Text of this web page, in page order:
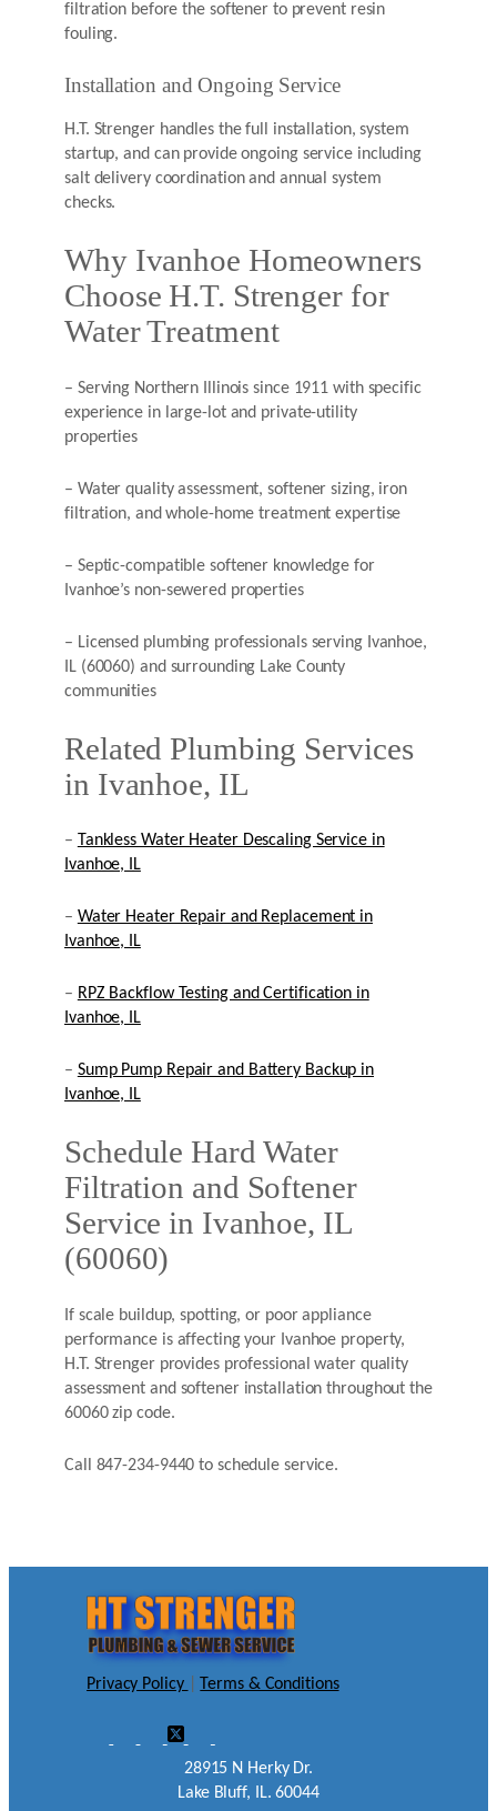
filtration before the softener to prevent resin
fouling.
Installation and Ongoing Service
H.T. Strenger handles the full installation, system
startup, and can provide ongoing service including
salt delivery coordination and annual system
checks.
Why Ivanhoe Homeowners
Choose H.T. Strenger for
Water Treatment
– Serving Northern Illinois since 1911 with specific
experience in large-lot and private-utility
properties
– Water quality assessment, softener sizing, iron
filtration, and whole-home treatment expertise
– Septic-compatible softener knowledge for
Ivanhoe’s non-sewered properties
– Licensed plumbing professionals serving Ivanhoe,
IL (60060) and surrounding Lake County
communities
Related Plumbing Services
in Ivanhoe, IL
– Tankless Water Heater Descaling Service in
Ivanhoe, IL
– Water Heater Repair and Replacement in
Ivanhoe, IL
– RPZ Backflow Testing and Certification in
Ivanhoe, IL
– Sump Pump Repair and Battery Backup in
Ivanhoe, IL
Schedule Hard Water
Filtration and Softener
Service in Ivanhoe, IL
(60060)
If scale buildup, spotting, or poor appliance
performance is affecting your Ivanhoe property,
H.T. Strenger provides professional water quality
assessment and softener installation throughout the
60060 zip code.
Call 847-234-9440 to schedule service.
Privacy Policy Terms & Conditions
28915 N Herky Dr.
Lake Bluff, IL. 60044